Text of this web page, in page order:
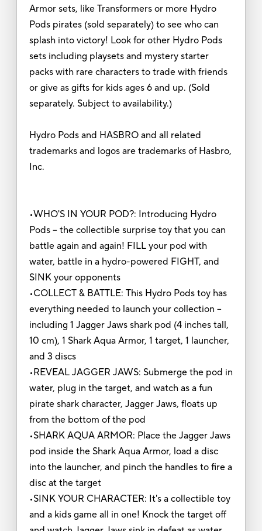
Armor sets, like Transformers or more Hydro
Pods pirates (sold separately) to see who can
splash into victory! Look for other Hydro Pods
sets including playsets and mystery starter
packs with rare characters to trade with friends
or give as gifts for kids ages 6 and up. (Sold
separately. Subject to availability.)
Hydro Pods and HASBRO and all related
trademarks and logos are trademarks of Hasbro,
Inc.
•WHO'S IN YOUR POD?: Introducing Hydro
Pods -- the collectible surprise toy that you can
battle again and again! FILL your pod with
water, battle in a hydro-powered FIGHT, and
SINK your opponents
•COLLECT & BATTLE: This Hydro Pods toy has
everything needed to launch your collection --
including 1 Jagger Jaws shark pod (4 inches tall,
10 cm), 1 Shark Aqua Armor, 1 target, 1 launcher,
and 3 discs
•REVEAL JAGGER JAWS: Submerge the pod in
water, plug in the target, and watch as a fun
pirate shark character, Jagger Jaws, floats up
from the bottom of the pod
•SHARK AQUA ARMOR: Place the Jagger Jaws
pod inside the Shark Aqua Armor, load a disc
into the launcher, and pinch the handles to fire a
disc at the target
•SINK YOUR CHARACTER: It's a collectible toy
and a kids game all in one! Knock the target off